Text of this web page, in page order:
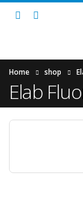
Home shop
Elab